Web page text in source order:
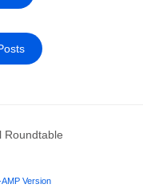
Roundtable
Version